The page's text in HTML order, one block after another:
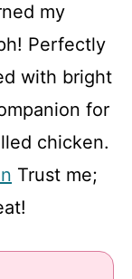
my
Perfectly
with bright
for
chicken.
Trust me;